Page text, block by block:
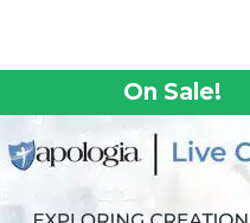
On Sale!